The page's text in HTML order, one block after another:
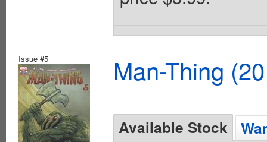
Issue #5 Man-Thing
Available Stock